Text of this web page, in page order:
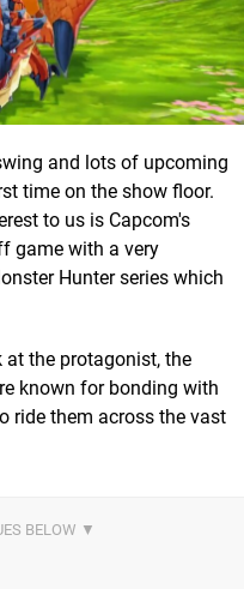
and lots of upcoming
time on the show floor.
to us is Capcom's
game with a very
Hunter series which
at the protagonist, the
known for bonding with
ride them across the vast